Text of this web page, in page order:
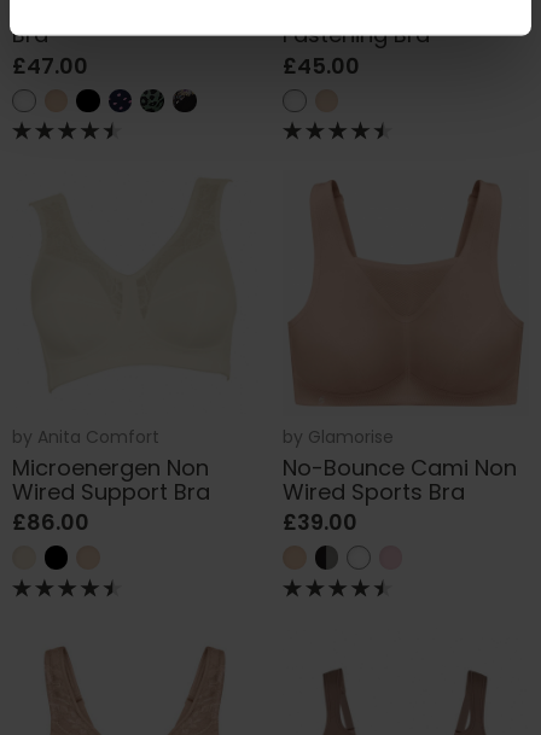
Bra
£47.00
Fastening Bra
£45.00
by Anita Comfort
Microenergen Non
Wired Support Bra
£86.00
by Glamorise
No-Bounce Cami Non
Wired Sports Bra
£39.00